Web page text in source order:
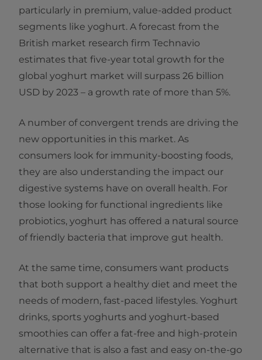
particularly in premium, value-added product
segments like yoghurt. A forecast from the
British market research firm Technavio
estimates that five-year total growth for the
global yoghurt market will surpass 26 billion
USD by 2023 – a growth rate of more than 5%.
A number of convergent trends are driving the
new opportunities in this market. As
consumers look for immunity-boosting foods,
they are also understanding the impact our
digestive systems have on overall health. For
those looking for functional ingredients like
probiotics, yoghurt has offered a natural source
of friendly bacteria that improve gut health.
At the same time, consumers want products
that both support a healthy diet and meet the
needs of modern, fast-paced lifestyles. Yoghurt
drinks, sports yoghurts and yoghurt-based
smoothies can offer a fat-free and high-protein
alternative that is also a fast and easy on-the-go